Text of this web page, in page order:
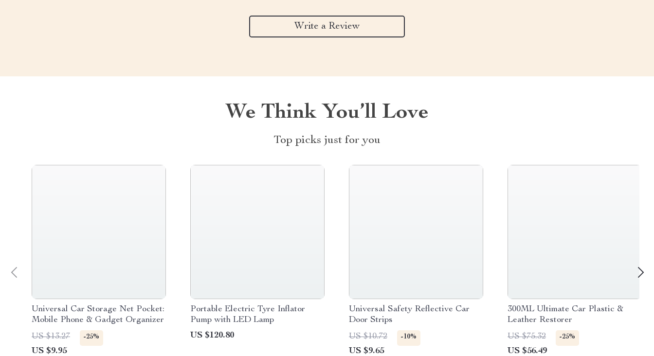
Write a Review
We Think You’ll Love
Top picks just for you
Universal Car Storage Net Pocket:
Mobile Phone & Gadget Organizer
US $13.27
-25%
US $9.95
Portable Electric Tyre Inflator
Pump with LED Lamp
US $120.80
Universal Safety Reflective Car
Door Strips
US $10.72
-10%
US $9.65
300ML Ultimate Car Plastic &
Leather Restorer
US $75.32
-25%
US $56.49